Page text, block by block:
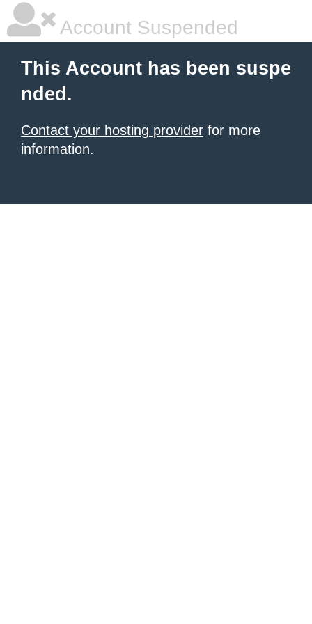
Account Suspended
This Account has been suspe
nded.
Contact your hosting provider for more
information.